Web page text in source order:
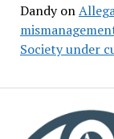
Dandyon
Society under